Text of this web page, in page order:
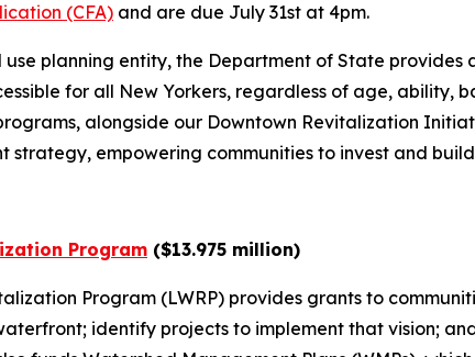
(CFA) and are due July 31st at 4pm.
use planning entity, the Department of State
for all New Yorkers, regardless of age, ability,
alongside our Downtown Revitalization
strategy, empowering communities to invest and
Program ($13.975 million)
Program (LWRP) provides grants to
identify projects to implement that vision;